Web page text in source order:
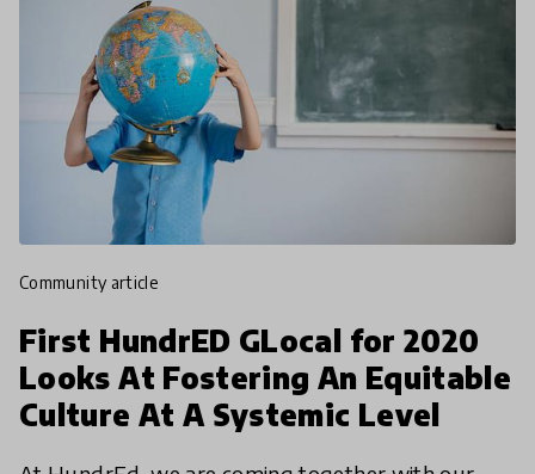
community article
First HundrED GLocal for 2020
Looks At Fostering An Equitable
Culture At A Systemic Level